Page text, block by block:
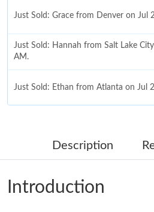
Just Sold: Grace from Denver on Jul
Just Sold: Hannah from Salt Lake
AM.
Just Sold: Ethan from Atlanta on Jul
Just Sold: Nate from San Francisco
Just Sold: Ella from Salt Lake City on
Description
Introduction